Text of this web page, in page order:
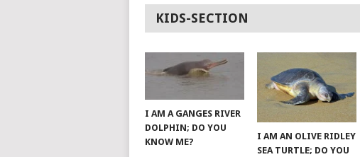
KIDS-SECTION
I AM A GANGES RIVER
DOLPHIN; DO YOU
KNOW ME?
I AM AN OLIVE RIDLEY
SEA TURTLE; DO YOU